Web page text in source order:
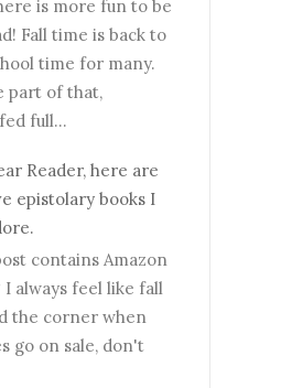
is more fun to be
Fall time is back to
time for many.
part of that,
full...
Reader, here are
epistolary books I
contains Amazon
always feel like fall
the corner when
go on sale, don't